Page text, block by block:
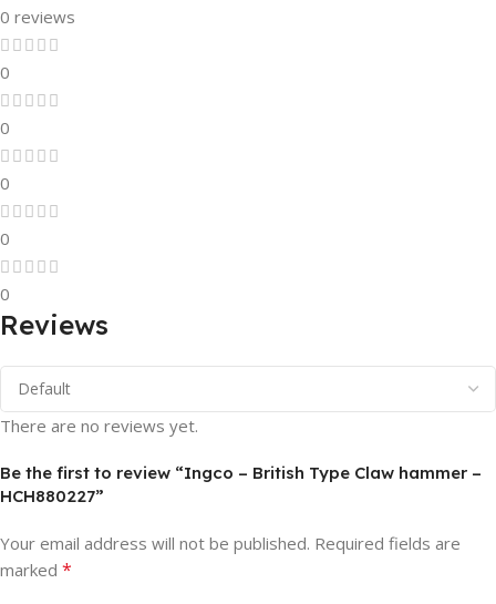
0 reviews
0
0
0
0
0
Reviews
There are no reviews yet.
Be the first to review “Ingco – British Type Claw hammer –
HCH880227”
Your email address will not be published. Required fields are
marked *